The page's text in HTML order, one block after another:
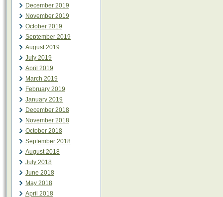
December 2019
November 2019
October 2019
September 2019
August 2019
July 2019
April 2019
March 2019
February 2019
January 2019
December 2018
November 2018
October 2018
September 2018
August 2018
July 2018
June 2018
May 2018
April 2018